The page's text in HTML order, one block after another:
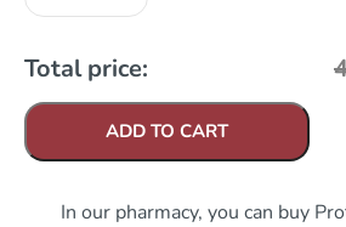
Total price:
ADD TO CART
In our pharmacy, you can buy